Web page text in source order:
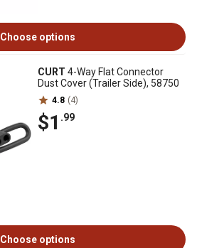
Choose options
CURT 4-Way Flat Connector
Dust Cover (Trailer Side), 58750
4.8 (4)
$1 .99
Choose options